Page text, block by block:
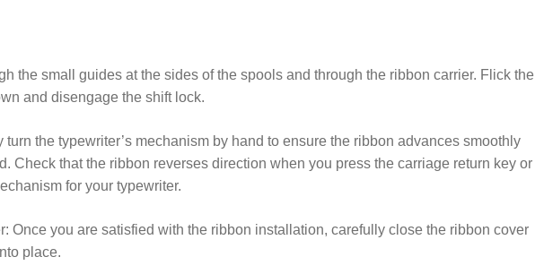
the small guides at the sides of the spools and through the ribbon carrier. Flick the
and disengage the shift lock.
turn the typewriter’s mechanism by hand to ensure the ribbon advances smoothly
Check that the ribbon reverses direction when you press the carriage return key or
for your typewriter.
Once you are satisfied with the ribbon installation, carefully close the ribbon cover
place.